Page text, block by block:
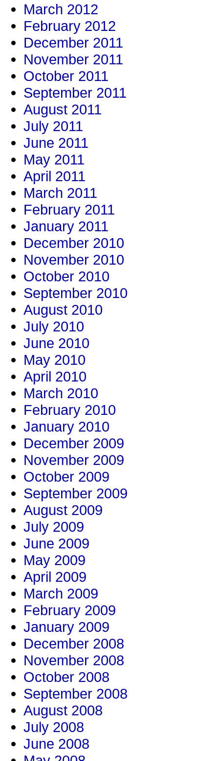
March 2012
February 2012
December 2011
November 2011
October 2011
September 2011
August 2011
July 2011
June 2011
May 2011
April 2011
March 2011
February 2011
January 2011
December 2010
November 2010
October 2010
September 2010
August 2010
July 2010
June 2010
May 2010
April 2010
March 2010
February 2010
January 2010
December 2009
November 2009
October 2009
September 2009
August 2009
July 2009
June 2009
May 2009
April 2009
March 2009
February 2009
January 2009
December 2008
November 2008
October 2008
September 2008
August 2008
July 2008
June 2008